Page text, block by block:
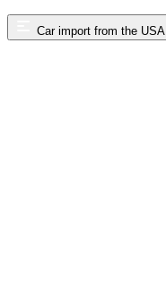
Car import from the USA